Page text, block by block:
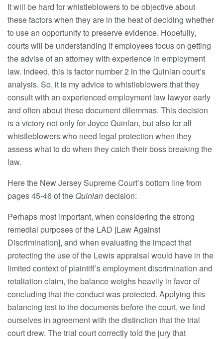
It will be hard for whistleblowers to be objective about
these factors when they are in the heat of deciding whether
to use an opportunity to preserve evidence. Hopefully,
courts will be understanding if employees focus on getting
the advise of an attorney with experience in employment
law. Indeed, this is factor number 2 in the Quinlan court’s
analysis. So, it is my advice to whistleblowers that they
consult with an experienced employment law lawyer early
and often about these document dilemmas. This decision
is a victory not only for Joyce Quinlan, but also for all
whistleblowers who need legal protection when they
assess what to do when they catch their boss breaking the
law.
Here the New Jersey Supreme Court’s bottom line from
pages 45-46 of the Quinlandecision:
Perhaps most important, when considering the strong
remedial purposes of the LAD [Law Against
Discrimination], and when evaluating the impact that
protecting the use of the Lewis appraisal would have in the
limited context of plaintiff’s employment discrimination and
retaliation claim, the balance weighs heavily in favor of
concluding that the conduct was protected. Applying this
balancing test to the documents before the court, we find
ourselves in agreement with the distinction that the trial
court drew. The trial court correctly told the jury that